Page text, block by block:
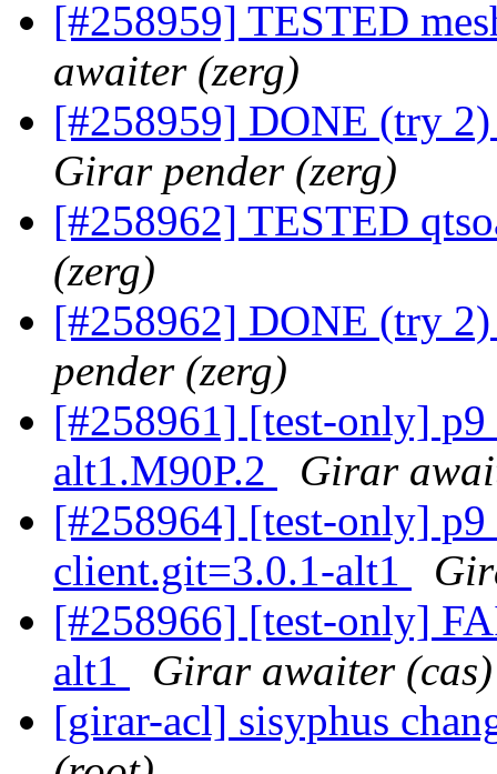
[#258959] TESTED
awaiter (zerg)
[#258959] DONE (try
Girar pender (zerg)
[#258962] TESTED
(zerg)
[#258962] DONE (try
pender (zerg)
[#258961] [test-only]
alt1.M90P.2
Girar
[#258964] [test-only]
client.git=3.0.1-alt1
[#258966] [test-only]
alt1
Girar awaiter (cas)
[girar-acl] sisyphus